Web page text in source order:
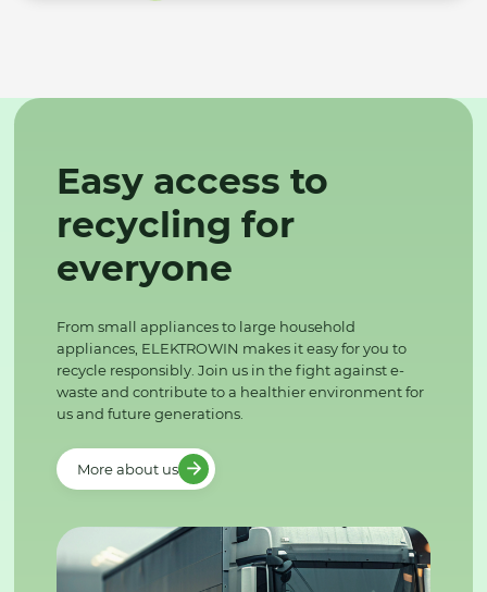
Easy access to
recycling for
everyone
From small appliances to large household
appliances, ELEKTROWIN makes it easy for you to
recycle responsibly. Join us in the fight against e-
waste and contribute to a healthier environment for
us and future generations.
More about us